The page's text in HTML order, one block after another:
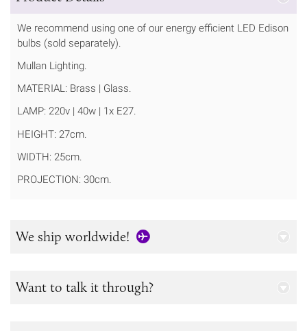
We recommend using one of our energy efficient LED Edison
bulbs (sold separately).
Mullan Lighting.
MATERIAL: Brass | Glass.
LAMP: 220v | 40w | 1x E27.
HEIGHT: 27cm.
WIDTH: 25cm.
PROJECTION: 30cm.
We ship worldwide!
Want to talk it through?